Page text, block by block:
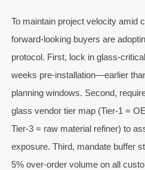
To maintain project velocity amid
forward-looking buyers are
protocol. First, lock in glass-
weeks pre-installation—earlier
planning windows. Second,
glass vendor tier map (Tier-1 =
Tier-3 = raw material refiner) to
exposure. Third, mandate buffer
5% over-order volume on all